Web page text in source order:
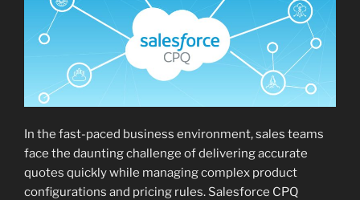
In the fast-paced business environment, sales teams
face the daunting challenge of delivering accurate
quotes quickly while managing complex product
configurations and pricing rules. Salesforce CPQ